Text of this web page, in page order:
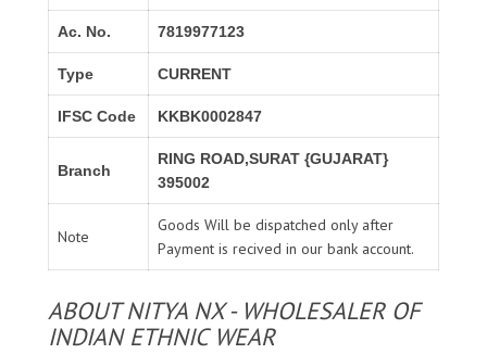
Ac. No. 7819977123
Type CURRENT
IFSC Code KKBK0002847
Branch
RING ROAD,SURAT {GUJARAT}
395002
Note
Goods Will be dispatched only after
Payment is recived in our bank account.
ABOUT NITYA NX - WHOLESALER OF
INDIAN ETHNIC WEAR